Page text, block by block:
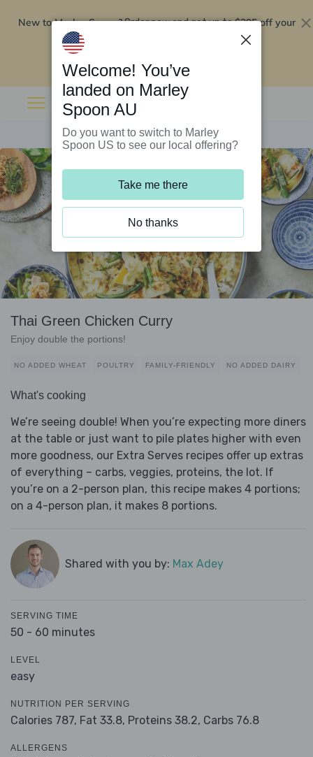
New to Marley Spoon?Order now and get up to$295 off your
Thai Green Chicken Curry
Enjoy double the portions!
NO ADDED WHEAT POULTRY FAMILY-FRIENDLY NO ADDED DAIRY
What's cooking
We’re seeing double! When you’re expecting more diners
at the table or just want to pile plates higher with even
more goodness, our Extra Serves recipes offer up extras
of everything – carbs, veggies, proteins, the lot. If
you’re on a 2-person plan, this recipe makes 4 portions;
on a 4-person plan, it makes 8 portions.
Shared with you by: Max Adey
SERVING TIME
50 - 60 minutes
LEVEL
easy
NUTRITION PER SERVING
Calories 787, Fat 33.8, Proteins 38.2, Carbs 76.8
ALLERGENS
Welcome! You’ve
landed on Marley
Spoon AU
Do you want to switch to Marley
Spoon US to see our local offering?
Take me there
No thanks